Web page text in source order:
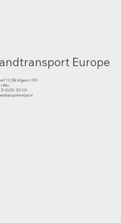
Europe
12 | DB Uitgeest 1911
Bas
(0)251 319 119